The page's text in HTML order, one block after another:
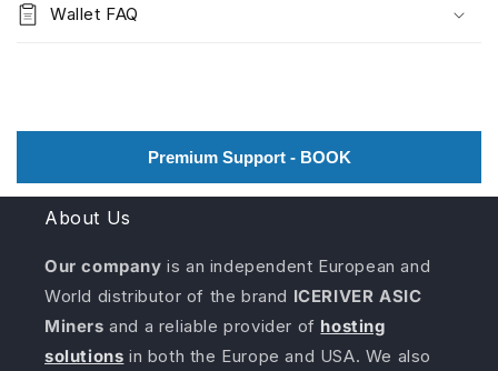
Wallet FAQ
Premium Support - BOOK
About Us
Our companyis an independent European and
World distributor of the brand ICERIVER ASIC
Miners and a reliable provider of hosting
solutions in both the Europe and USA. We also